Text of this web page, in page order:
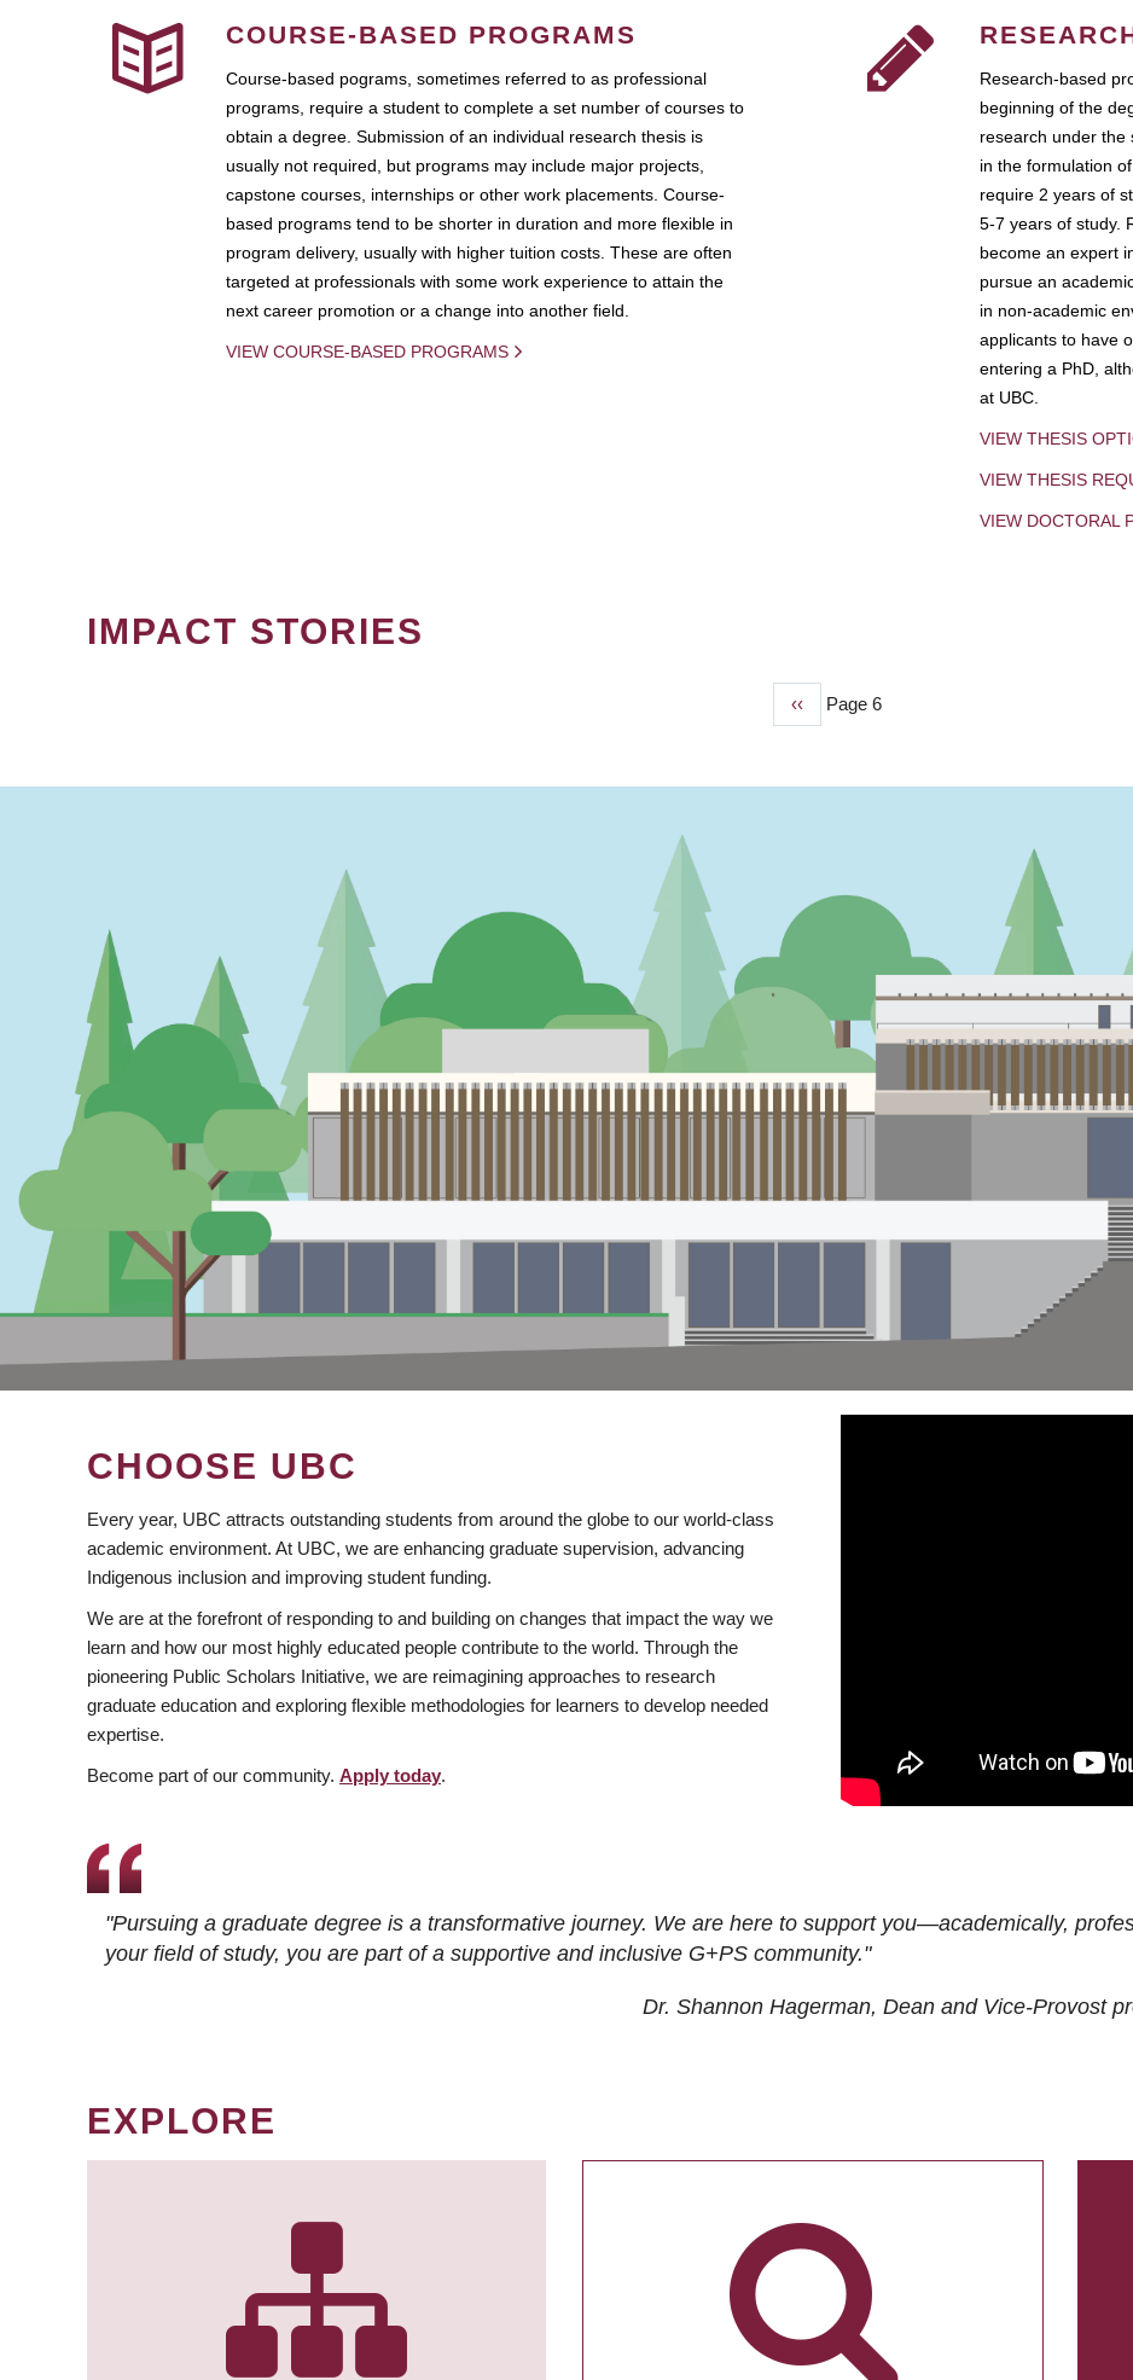
COURSE-BASED PROGRAMS
Course-based pograms, sometimes referred to as professional
programs, require a student to complete a set number of courses to
obtain a degree. Submission of an individual research thesis is
usually not required, but programs may include major projects,
capstone courses, internships or other work placements. Course-
based programs tend to be shorter in duration and more flexible in
program delivery, usually with higher tuition costs. These are often
targeted at professionals with some work experience to attain the
next career promotion or a change into another field.
VIEW COURSE-BASED PROGRAMS
Research-based
beginning of the
research under the
in the formulation
require 2 years of
5-7 years of study.
become an expert
pursue an
in non-academic
applicants to have
entering a PhD,
at UBC.
VIEW THESIS
VIEW THESIS
VIEW DOCTORAL
IMPACT STORIES
Previous
‹‹ Page 6
CHOOSE UBC
Every year, UBC attracts outstanding students from around the globe to our world-class
academic environment. At UBC, we are enhancing graduate supervision, advancing
Indigenous inclusion and improving student funding.
We are at the forefront of responding to and building on changes that impact the way we
learn and how our most highly educated people contribute to the world. Through the
pioneering Public Scholars Initiative, we are reimagining approaches to research
graduate education and exploring flexible methodologies for learners to develop needed
expertise.
Become part of our community. Apply today.
"Pursuing a graduate degree is a transformative journey. We are here to support you—academically,
your field of study, you are part of a supportive and inclusive G+PS community."
Dr. Shannon Hagerman, Dean and Vice-Provost
EXPLORE